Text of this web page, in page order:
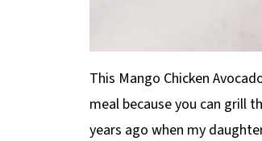
This Mango Chicken
meal because you can grill
years ago when my